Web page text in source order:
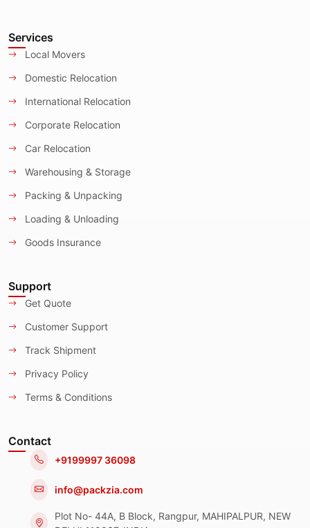
Services
Local Movers
Domestic Relocation
International Relocation
Corporate Relocation
Car Relocation
Warehousing & Storage
Packing & Unpacking
Loading & Unloading
Goods Insurance
Support
Get Quote
Customer Support
Track Shipment
Privacy Policy
Terms & Conditions
Contact
+9199997 36098
info@packzia.com
Plot No- 44A, B Block, Rangpur, MAHIPALPUR, NEW